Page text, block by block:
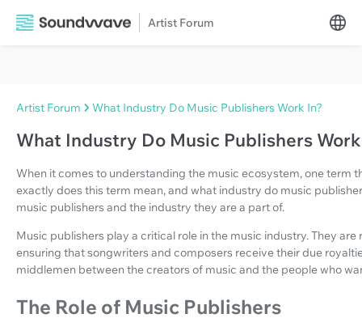
Artist Forum
Artist Forum What Industry Do Music Publishers Work In?
What Industry Do Music Publishers
When it comes to understanding the music ecosystem, one term
exactly does this term mean, and what industry do music
music publishers and the industry they are a part of.
Music publishers play a critical role in the music industry. They
ensuring that songwriters and composers receive their due
middlemen between the creators of music and the people who
The Role of Music Publishers